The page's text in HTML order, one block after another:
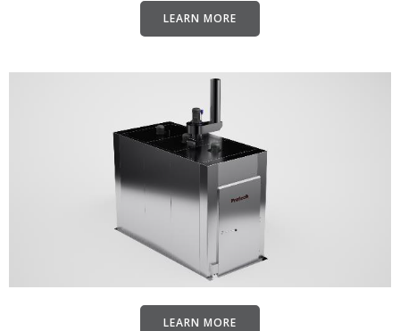
LEARN MORE
LEARN MORE